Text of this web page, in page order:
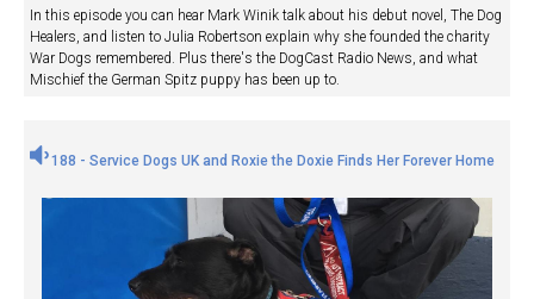
In this episode you can hear Mark Winik talk about his debut novel, The Dog
Healers, and listen to Julia Robertson explain why she founded the charity
War Dogs remembered. Plus there's the DogCast Radio News, and what
Mischief the German Spitz puppy has been up to.
188 - Service Dogs UK and Roxie the Doxie Finds Her Forever Home